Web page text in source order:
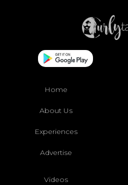
Home
About Us
Experiences
Advertise
Videos